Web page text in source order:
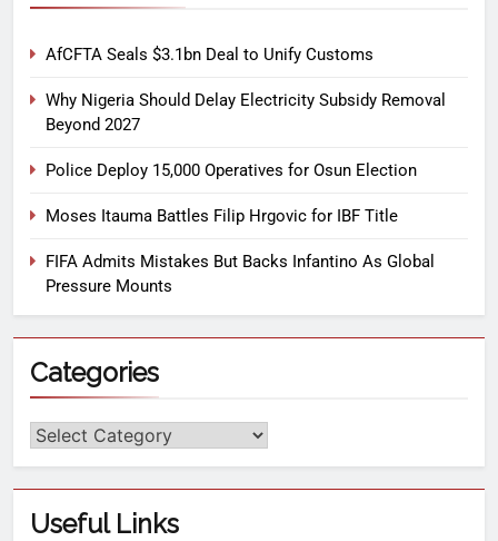
AfCFTA Seals $3.1bn Deal to Unify Customs
Why Nigeria Should Delay Electricity Subsidy Removal
Beyond 2027
Police Deploy 15,000 Operatives for Osun Election
Moses Itauma Battles Filip Hrgovic for IBF Title
FIFA Admits Mistakes But Backs Infantino As Global
Pressure Mounts
Categories
Useful Links